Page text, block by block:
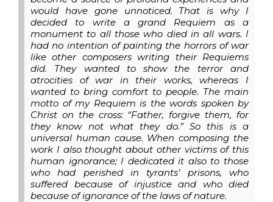
would have gone unnoticed. That is why I
decided to write a grand Requiem as a
monument to all those who died in all wars. I
had no intention of painting the horrors of war
like other composers writing their Requiems
did. They wanted to show the terror and
atrocities of war in their works, whereas I
wanted to bring comfort to people. The main
motto of my Requiem is the words spoken by
Christ on the cross: “Father, forgive them, for
they know not what they do.” So this is a
universal human cause. When composing the
work I also thought about other victims of this
human ignorance; I dedicated it also to those
who had perished in tyrants’ prisons, who
suffered because of injustice and who died
because of ignorance of the laws of nature.